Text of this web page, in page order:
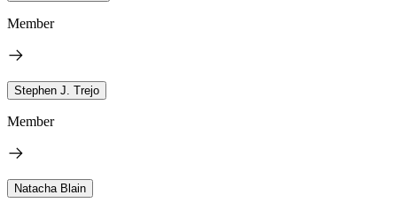
Member
Stephen J. Trejo
Member
Natacha Blain